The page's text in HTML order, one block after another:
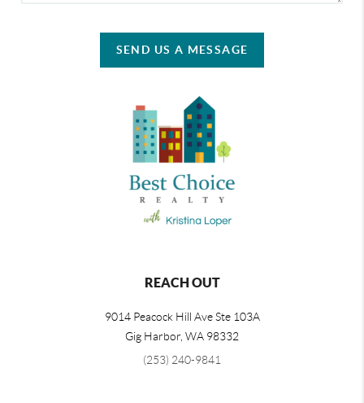
SEND US A MESSAGE
REACH OUT
9014 Peacock Hill Ave Ste 103A
Gig Harbor WA 98332
(253) 240-9841